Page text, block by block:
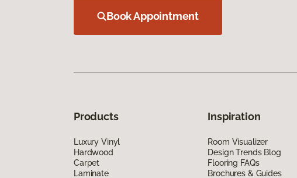
Book Appointment
Products
Luxury Vinyl
Hardwood
Carpet
Laminate
Inspiration
Room Visualizer
Design Trends Blog
Flooring FAQs
Brochures & Guides